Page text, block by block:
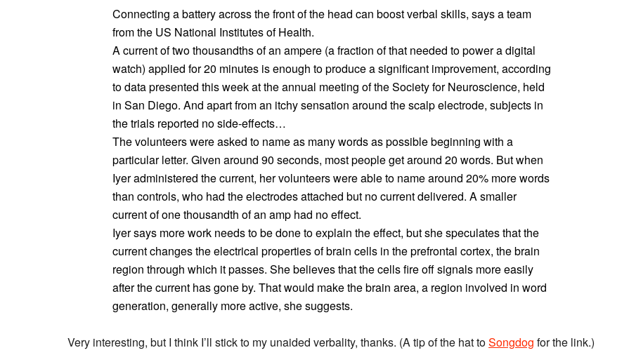
Connecting a battery across the front of the head can boost verbal skills, says a team
from the US National Institutes of Health.
A current of two thousandths of an ampere (a fraction of that needed to power a digital
watch) applied for 20 minutes is enough to produce a significant improvement, according
to data presented this week at the annual meeting of the Society for Neuroscience, held
in San Diego. And apart from an itchy sensation around the scalp electrode, subjects in
the trials reported no side-effects…
The volunteers were asked to name as many words as possible beginning with a
particular letter. Given around 90 seconds, most people get around 20 words. But when
Iyer administered the current, her volunteers were able to name around 20% more words
than controls, who had the electrodes attached but no current delivered. A smaller
current of one thousandth of an amp had no effect.
Iyer says more work needs to be done to explain the effect, but she speculates that the
current changes the electrical properties of brain cells in the prefrontal cortex, the brain
region through which it passes. She believes that the cells fire off signals more easily
after the current has gone by. That would make the brain area, a region involved in word
generation, generally more active, she suggests.
Very interesting, but I think I’ll stick to my unaided verbality, thanks. (A tip of the hat toSongdog for the link.)